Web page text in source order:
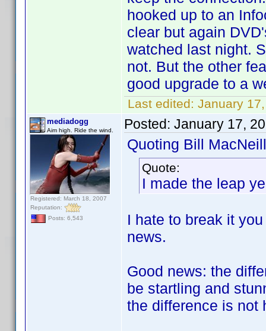
hooked up to an
clear but again
watched last night.
not. But the other
good upgrade to a
Last edited: January
mediadogg
Aim high. Ride the wind.
Registered: March 18, 2007
Reputation:
Posts: 6,543
Posted: January 17,
Quoting Bill
Quote:
I made the leap
I hate to break it
news.
Good news: the
be startling and
the difference is not